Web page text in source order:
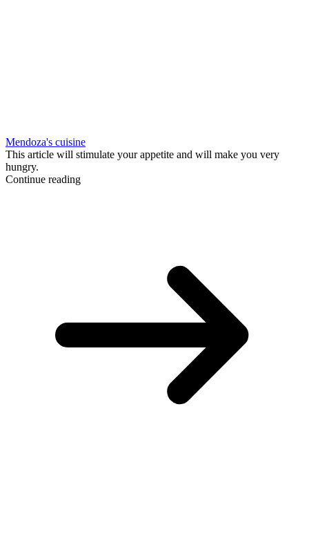
Mendoza's cuisine
This article will stimulate your appetite and will make you very
hungry.
Continue reading